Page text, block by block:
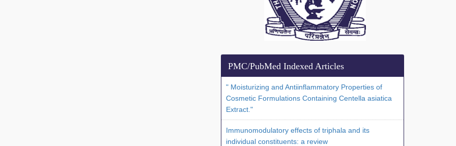
PMC/PubMed Indexed Articles
" Moisturizing and Antiinflammatory Properties of
Cosmetic Formulations Containing Centella asiatica
Extract."
Immunomodulatory effects of triphala and its
individual constituents: a review